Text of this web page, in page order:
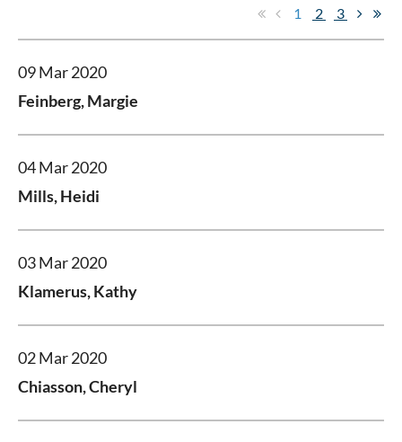
1 2 3
09 Mar 2020
Feinberg, Margie
04 Mar 2020
Mills, Heidi
03 Mar 2020
Klamerus, Kathy
02 Mar 2020
Chiasson, Cheryl